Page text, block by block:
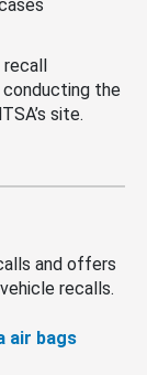
recall
the
site.
and offers
recalls.
air bags